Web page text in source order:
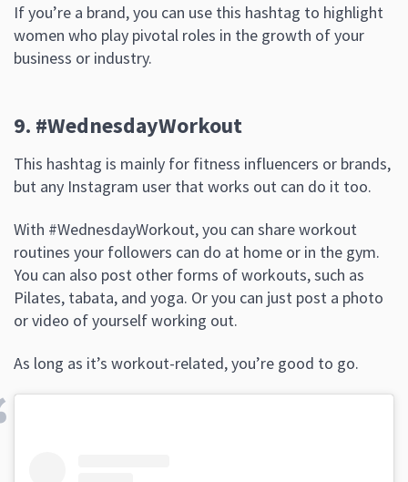
If you’re a brand, you can use this hashtag to highlight
women who play pivotal roles in the growth of your
business or industry.
9. #WednesdayWorkout
This hashtag is mainly for fitness influencers or brands,
but any Instagram user that works out can do it too.
With #WednesdayWorkout, you can share workout
routines your followers can do at home or in the gym.
You can also post other forms of workouts, such as
Pilates, tabata, and yoga. Or you can just post a photo
or video of yourself working out.
As long as it’s workout-related, you’re good to go.